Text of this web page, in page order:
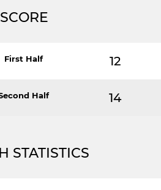
SCORE
First Half 12
Half 14
STATISTICS